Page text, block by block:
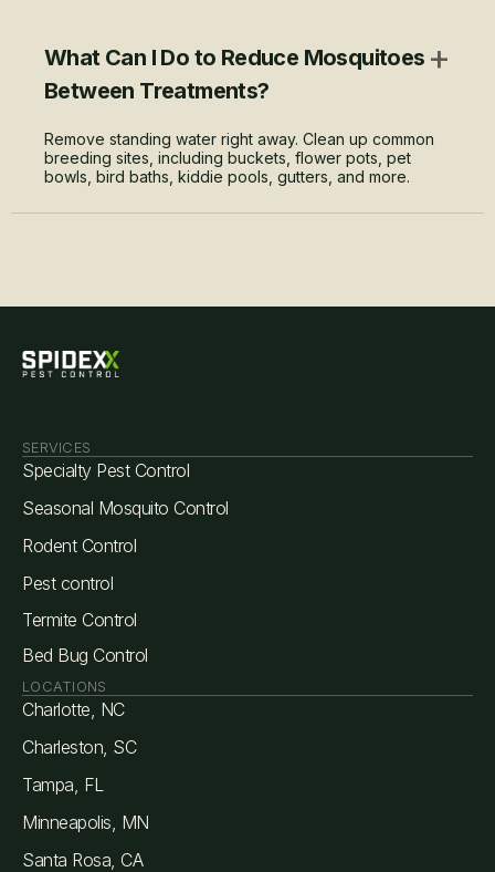
What Can I Do to Reduce Mosquitoes
Between Treatments?
+
Remove standing water right away. Clean up common
breeding sites, including buckets, flower pots, pet
bowls, bird baths, kiddie pools, gutters, and more.
SERVICES
Specialty Pest Control
Seasonal Mosquito Control
Rodent Control
Pest control
Termite Control
Bed Bug Control
LOCATIONS
Charlotte, NC
Charleston, SC
Tampa, FL
Minneapolis, MN
Santa Rosa, CA